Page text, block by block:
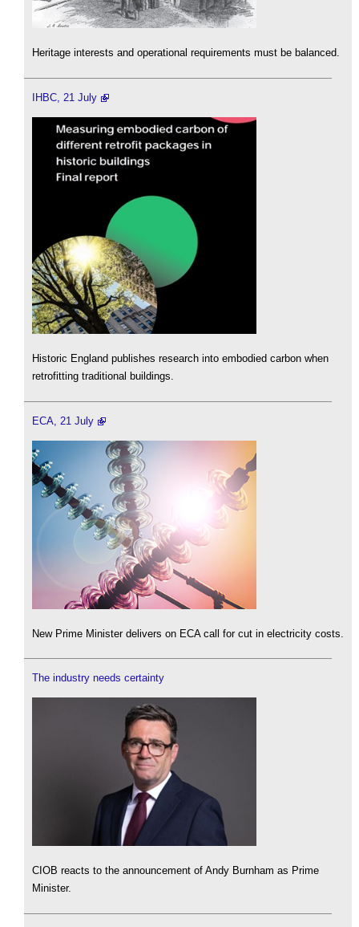
Heritage interests and operational requirements must be balanced.
IHBC, 21 July
Historic England publishes research into embodied carbon when
retrofitting traditional buildings.
ECA, 21 July
New Prime Minister delivers on ECA call for cut in electricity costs.
The industry needs certainty
CIOB reacts to the announcement of Andy Burnham as Prime
Minister.